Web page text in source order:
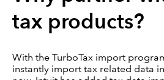
tax products?
With the TurboTax import
instantly import tax related data